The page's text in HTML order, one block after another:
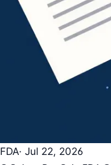
FDA· Jul 22, 2026